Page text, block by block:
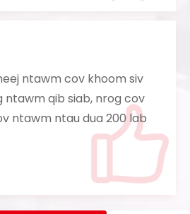
ntawm cov khoom siv
ntawm qib siab, nrog cov
ntawm ntau dua 200 lab